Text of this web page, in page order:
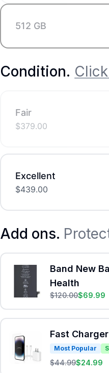
512 GB
Condition.
Fair
$379.00
Excellent
$439.00
Add ons.
Band New
Health
$120.00$69.99
Fast
Most Popular
$44.99$24.99